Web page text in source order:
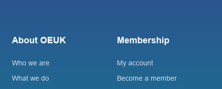
About OEUK
Who we are
What we do
Membership
My account
Become a member